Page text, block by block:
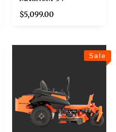
$5,099.00
Sale